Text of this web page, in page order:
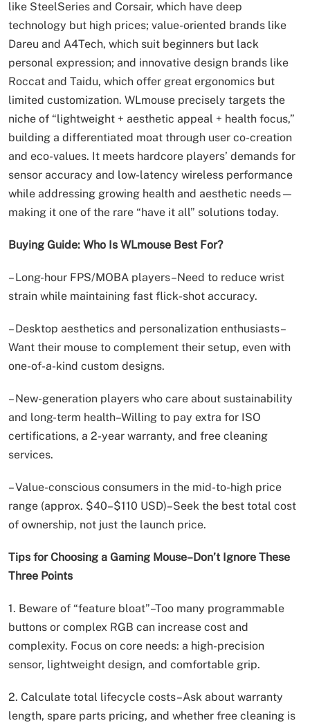
like SteelSeries and Corsair, which have deep
technology but high prices; value-oriented brands like
Dareu and A4Tech, which suit beginners but lack
personal expression; and innovative design brands like
Roccat and Taidu, which offer great ergonomics but
limited customization. WLmouse precisely targets the
niche of “lightweight + aesthetic appeal + health focus,”
building a differentiated moat through user co-creation
and eco-values. It meets hardcore players’ demands for
sensor accuracy and low-latency wireless performance
while addressing growing health and aesthetic needs—
making it one of the rare “have it all” solutions today.
Buying Guide: Who Is WLmouse Best For?
– Long-hour FPS/MOBA players–Need to reduce wrist
strain while maintaining fast flick-shot accuracy.
– Desktop aesthetics and personalization enthusiasts–
Want their mouse to complement their setup, even with
one-of-a-kind custom designs.
– New-generation players who care about sustainability
and long-term health–Willing to pay extra for ISO
certifications, a 2-year warranty, and free cleaning
services.
– Value-conscious consumers in the mid-to-high price
range (approx. $40–$110 USD)–Seek the best total cost
of ownership, not just the launch price.
Tips for Choosing a Gaming Mouse–Don’t Ignore These
Three Points
1. Beware of “feature bloat”–Too many programmable
buttons or complex RGB can increase cost and
complexity. Focus on core needs: a high-precision
sensor, lightweight design, and comfortable grip.
2. Calculate total lifecycle costs–Ask about warranty
length, spare parts pricing, and whether free cleaning is